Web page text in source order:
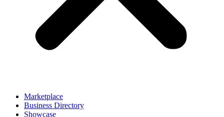
Marketplace
Business Directory
Showcase